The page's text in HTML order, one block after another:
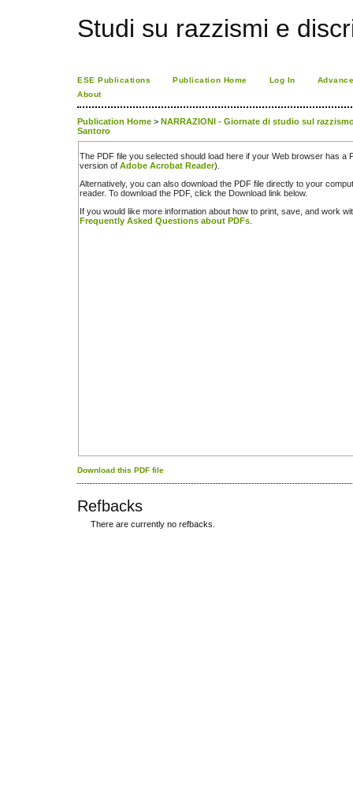
Studi su razzismi e
ESE Publications Publication Home Log In
About
Publication Home > NARRAZIONI - Giornate di studio sul
Santoro
The PDF file you selected should load here if your Web browser has a
version of Adobe Acrobat Reader).
Alternatively, you can also download the PDF file directly to your
reader. To download the PDF, click the Download link below.
If you would like more information about how to print, save, and work
Frequently Asked Questions about PDFs
Download this PDF file
Refbacks
There are currently no refbacks.